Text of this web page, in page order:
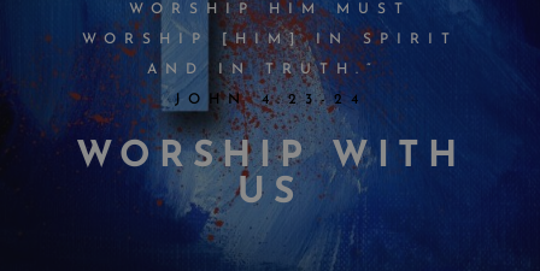
WORSHIP HIM MUST
WORSHIP [HIM] IN SPIRIT
AND IN TRUTH.”
JOHN 4:23-24
WORSHIP WITH
US